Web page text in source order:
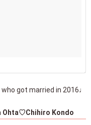
got married in 2016♩
Ohta♡Chihiro Kondo